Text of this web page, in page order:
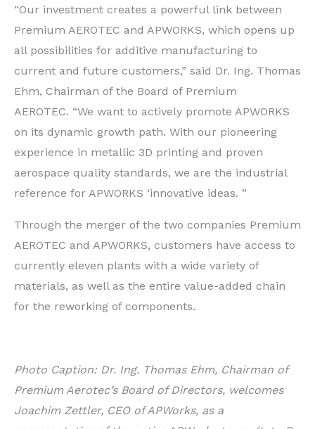
“Our investment creates a powerful link between
Premium AEROTEC and APWORKS, which opens up
all possibilities for additive manufacturing to
current and future customers,” said Dr. Ing. Thomas
Ehm, Chairman of the Board of Premium
AEROTEC. “We want to actively promote APWORKS
on its dynamic growth path. With our pioneering
experience in metallic 3D printing and proven
aerospace quality standards, we are the industrial
reference for APWORKS ‘innovative ideas. ”
Through the merger of the two companies Premium
AEROTEC and APWORKS, customers have access to
currently eleven plants with a wide variety of
materials, as well as the entire value-added chain
for the reworking of components.
Photo Caption: Dr. Ing. Thomas Ehm, Chairman of
Premium Aerotec’s Board of Directors, welcomes
Joachim Zettler, CEO of APWorks, as a